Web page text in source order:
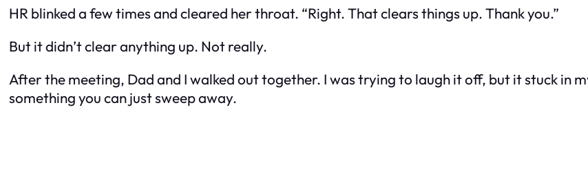
HR blinked a few times and cleared her throat. “Right. That clears things up. Thank you.”
But it didn’t clear anything up. Not really.
After the meeting, Dad and I walked out together. I was trying to laugh it off, but it stuck in
something you can just sweep away.